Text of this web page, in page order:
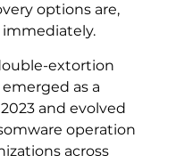
options are,
extortion
as a
and evolved
operation
across